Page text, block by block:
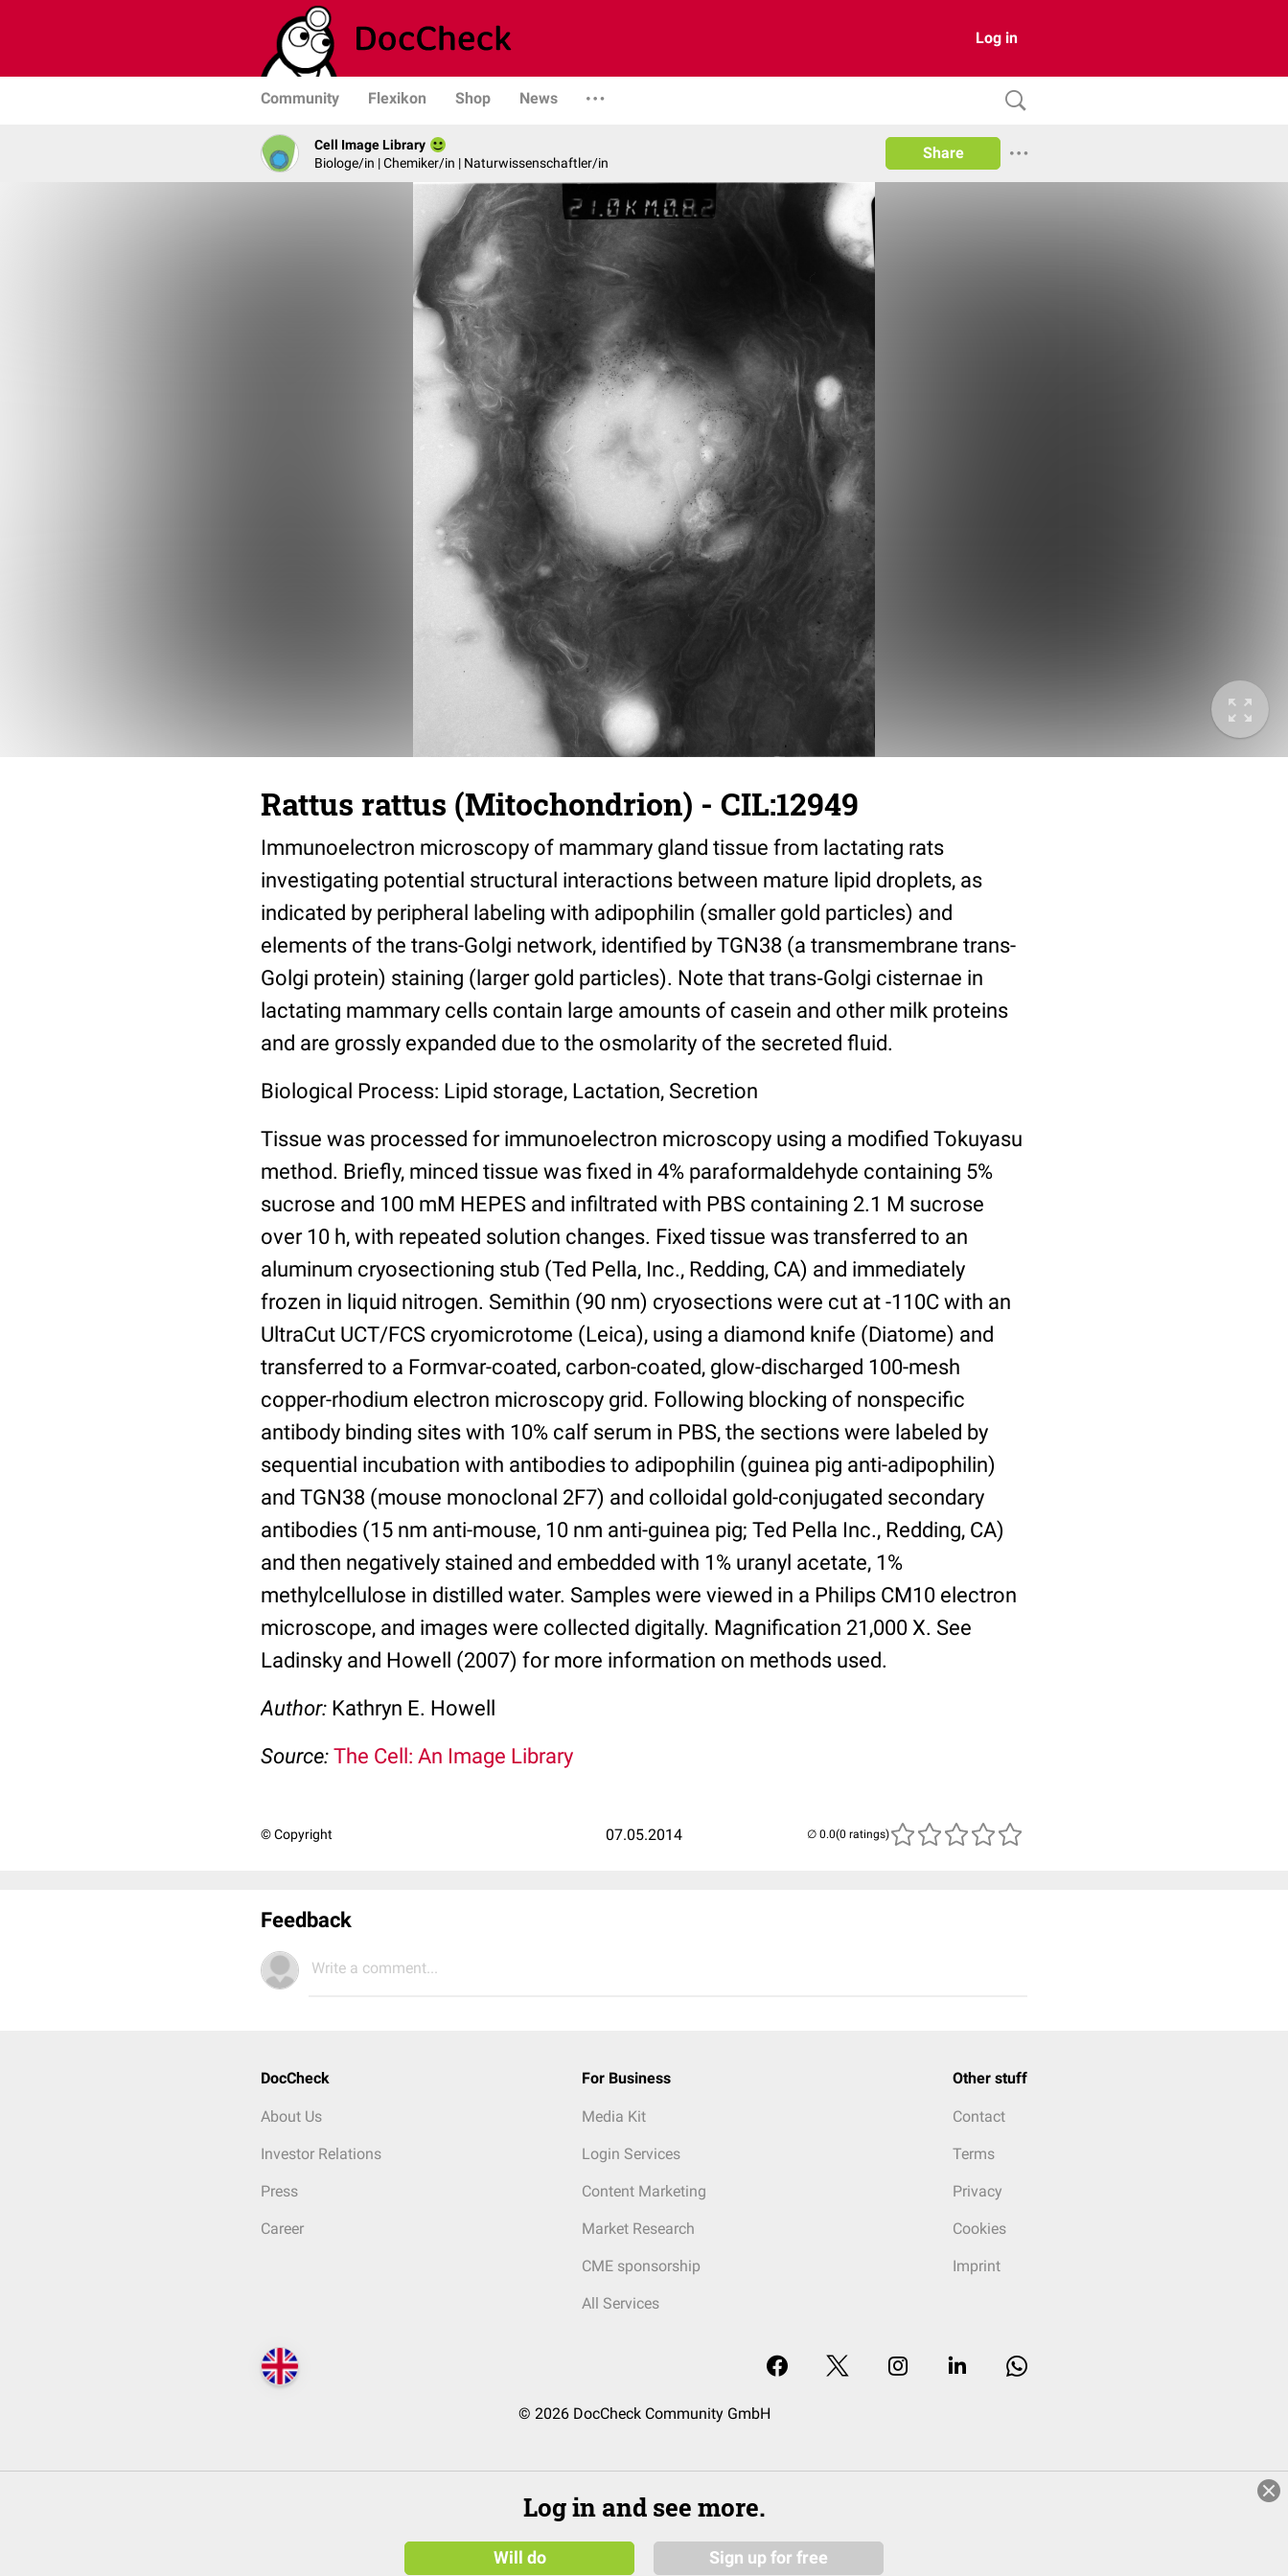
Log in
Community Flexikon Shop News
Cell Image Library
Biologe/in | Chemiker/in | Naturwissenschaftler/in
Share
Rattus rattus (Mitochondrion) - CIL:12949
Immunoelectron microscopy of mammary gland tissue from lactating rats
investigating potential structural interactions between mature lipid droplets, as
indicated by peripheral labeling with adipophilin (smaller gold particles) and
elements of the trans-Golgi network, identified by TGN38 (a transmembrane trans-
Golgi protein) staining (larger gold particles). Note that trans‐Golgi cisternae in
lactating mammary cells contain large amounts of casein and other milk proteins
and are grossly expanded due to the osmolarity of the secreted fluid.
Biological Process: Lipid storage, Lactation, Secretion
Tissue was processed for immunoelectron microscopy using a modified Tokuyasu
method. Briefly, minced tissue was fixed in 4% paraformaldehyde containing 5%
sucrose and 100 mM HEPES and infiltrated with PBS containing 2.1 M sucrose
over 10 h, with repeated solution changes. Fixed tissue was transferred to an
aluminum cryosectioning stub (Ted Pella, Inc., Redding, CA) and immediately
frozen in liquid nitrogen. Semithin (90 nm) cryosections were cut at -110C with an
UltraCut UCT/FCS cryomicrotome (Leica), using a diamond knife (Diatome) and
transferred to a Formvar-coated, carbon-coated, glow-discharged 100-mesh
copper-rhodium electron microscopy grid. Following blocking of nonspecific
antibody binding sites with 10% calf serum in PBS, the sections were labeled by
sequential incubation with antibodies to adipophilin (guinea pig anti-adipophilin)
and TGN38 (mouse monoclonal 2F7) and colloidal gold-conjugated secondary
antibodies (15 nm anti-mouse, 10 nm anti-guinea pig; Ted Pella Inc., Redding, CA)
and then negatively stained and embedded with 1% uranyl acetate, 1%
methylcellulose in distilled water. Samples were viewed in a Philips CM10 electron
microscope, and images were collected digitally. Magnification 21,000 X. See
Ladinsky and Howell (2007) for more information on methods used.
Author: Kathryn E. Howell
Source: The Cell: An Image Library
© Copyright 07.05.2014 (0 ratings)
Feedback
Write a comment...
DocCheck
About Us
Investor Relations
Press
Career
For Business
Media Kit
Login Services
Content Marketing
Market Research
CME sponsorship
All Services
Other stuff
Contact
Terms
Privacy
Cookies
Imprint
© 2026 DocCheck Community GmbH
Log in and see more.
Will do Sign up for free